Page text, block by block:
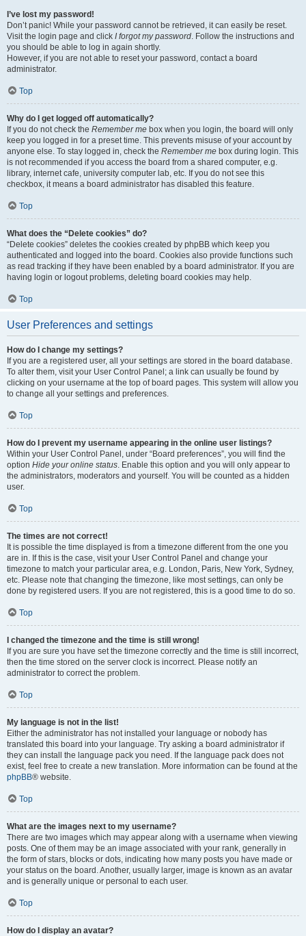
I’ve lost my password!
Don’t panic! While your password cannot be retrieved, it can easily be reset.
Visit the login page and click I forgot my password. Follow the instructions and
you should be able to log in again shortly.
However, if you are not able to reset your password, contact a board
administrator.
Top
Why do I get logged off automatically?
If you do not check the Remember me box when you login, the board will only
keep you logged in for a preset time. This prevents misuse of your account by
anyone else. To stay logged in, check the Remember me box during login. This
is not recommended if you access the board from a shared computer, e.g.
library, internet cafe, university computer lab, etc. If you do not see this
checkbox, it means a board administrator has disabled this feature.
Top
What does the “Delete cookies” do?
“Delete cookies” deletes the cookies created by phpBB which keep you
authenticated and logged into the board. Cookies also provide functions such
as read tracking if they have been enabled by a board administrator. If you are
having login or logout problems, deleting board cookies may help.
Top
User Preferences and settings
How do I change my settings?
If you are a registered user, all your settings are stored in the board database.
To alter them, visit your User Control Panel; a link can usually be found by
clicking on your username at the top of board pages. This system will allow you
to change all your settings and preferences.
Top
How do I prevent my username appearing in the online user listings?
Within your User Control Panel, under “Board preferences”, you will find the
option Hide your online status. Enable this option and you will only appear to
the administrators, moderators and yourself. You will be counted as a hidden
user.
Top
The times are not correct!
It is possible the time displayed is from a timezone different from the one you
are in. If this is the case, visit your User Control Panel and change your
timezone to match your particular area, e.g. London, Paris, New York, Sydney,
etc. Please note that changing the timezone, like most settings, can only be
done by registered users. If you are not registered, this is a good time to do so.
Top
I changed the timezone and the time is still wrong!
If you are sure you have set the timezone correctly and the time is still incorrect,
then the time stored on the server clock is incorrect. Please notify an
administrator to correct the problem.
Top
My language is not in the list!
Either the administrator has not installed your language or nobody has
translated this board into your language. Try asking a board administrator if
they can install the language pack you need. If the language pack does not
exist, feel free to create a new translation. More information can be found at the
phpBB® website.
Top
What are the images next to my username?
There are two images which may appear along with a username when viewing
posts. One of them may be an image associated with your rank, generally in
the form of stars, blocks or dots, indicating how many posts you have made or
your status on the board. Another, usually larger, image is known as an avatar
and is generally unique or personal to each user.
Top
How do I display an avatar?